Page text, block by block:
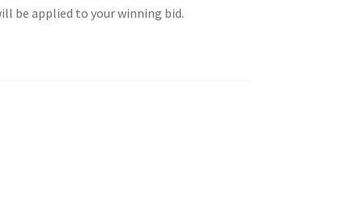
be applied to your winning bid.